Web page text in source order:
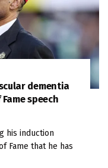
dementia
speech
his induction
Fame that he has